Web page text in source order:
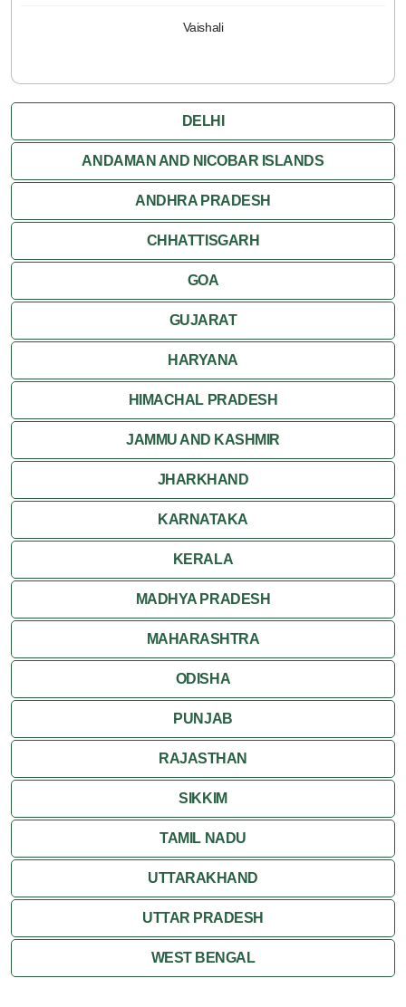
Vaishali
DELHI
ANDAMAN AND NICOBAR ISLANDS
ANDHRA PRADESH
CHHATTISGARH
GOA
GUJARAT
HARYANA
HIMACHAL PRADESH
JAMMU AND KASHMIR
JHARKHAND
KARNATAKA
KERALA
MADHYA PRADESH
MAHARASHTRA
ODISHA
PUNJAB
RAJASTHAN
SIKKIM
TAMIL NADU
UTTARAKHAND
UTTAR PRADESH
WEST BENGAL